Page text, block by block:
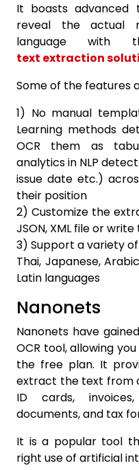
It boasts advanced
reveal the actual
language with
text extraction
Some of the features
1) No manual
Learning methods
OCR them as
analytics in NLP
issue date etc.)
their position
2) Customize the
JSON, XML file or
3) Support a variety of
Thai, Japanese,
Latin languages
Nanonets
Nanonets have
OCR tool, allowing
the free plan. It
extract the text from
ID cards,
documents, and tax
It is a popular tool
right use of artificial